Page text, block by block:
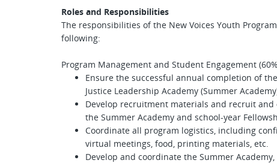
Roles and Responsibilities
The responsibilities of the New Voices Youth
following:
Program Management and Student Engagement
Ensure the successful annual completion of
Justice Leadership Academy (Summer
Develop recruitment materials and recruit
the Summer Academy and school-year
Coordinate all program logistics, including
virtual meetings, food, printing materials, etc.
Develop and coordinate the Summer